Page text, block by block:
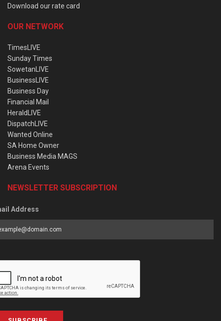
Download our rate card
OUR NETWORK
TimesLIVE
Sunday Times
SowetanLIVE
BusinessLIVE
Business Day
Financial Mail
HeraldLIVE
DispatchLIVE
Wanted Online
SA Home Owner
Business Media MAGS
Arena Events
NEWSLETTER SUBSCRIPTION
Address